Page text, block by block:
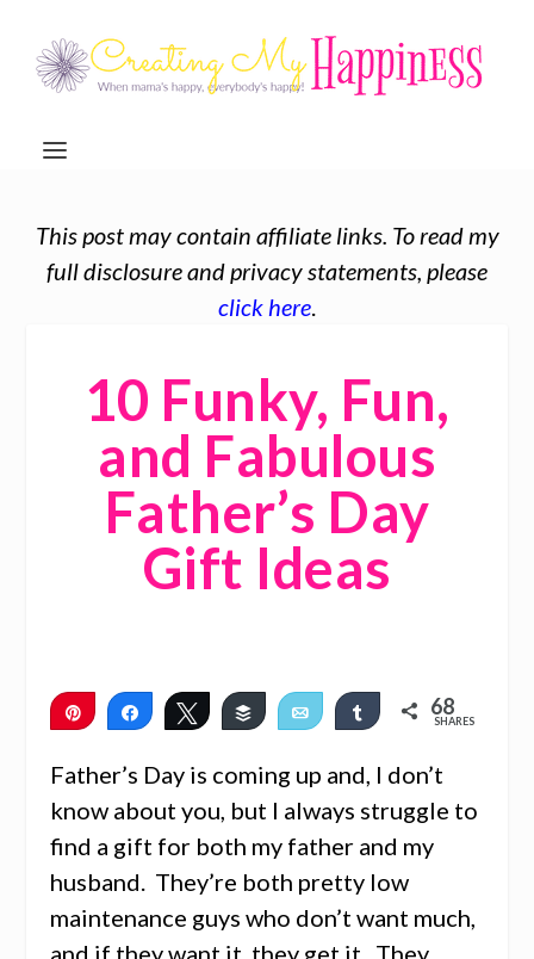
This post may contain affiliate links. To read my
full disclosure and privacy statements, please
click here.
10 Funky, Fun,
and Fabulous
Father’s Day
Gift Ideas
Pin
Share Tweet Buffer Email Share 68
SHARES
Father’s Day is coming up and, I don’t
know about you, but I always struggle to
find a gift for both my father and my
husband. They’re both pretty low
maintenance guys who don’t want much,
and if they want it, they get it. They